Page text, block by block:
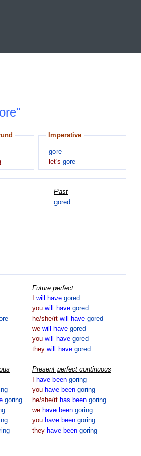
Imperative
gore
let's gore
Past
gored
Future perfect
will have gored
you will have gored
he/she/it will have gored
we will have gored
you will have gored
they will have gored
goring
Present perfect continuous
have been goring
you have been goring
he/she/it has been goring
we have been goring
you have been goring
they have been goring